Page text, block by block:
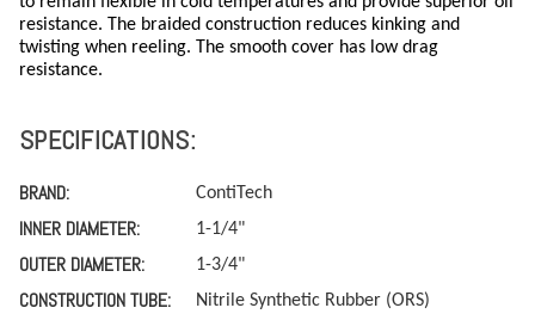
resistance. The braided construction reduces kinking and
twisting when reeling. The smooth cover has low drag
resistance.
SPECIFICATIONS:
BRAND: ContiTech
INNER DIAMETER: 1-1/4"
OUTER DIAMETER: 1-3/4"
CONSTRUCTION TUBE: Nitrile Synthetic Rubber (ORS)